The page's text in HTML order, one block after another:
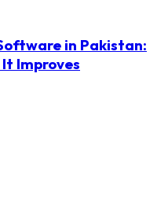
in Pakistan:
Improves